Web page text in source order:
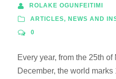
ROLAKE OGUNFEITIMI
ARTICLES, NEWS AND
0
Every year, from the 25th
December, the world